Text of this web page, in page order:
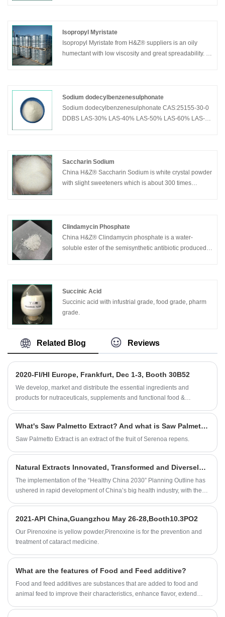
aging and extend service life.Used in
bread,cake,jelly,jam,beverage and sauce.
Isopropyl Myristate
Isopropyl Myristate from H&Z® suppliers is an oily
humectant with low viscosity and great spreadability. It
active ingredients of the cosmetics to the deep of the
skin.
Sodium dodecylbenzenesulphonate
Sodium dodecylbenzenesulphonate CAS:25155-30-0
DDBS LAS-30% LAS-40% LAS-50% LAS-60% LAS-
Saccharin Sodium
China H&Z® Saccharin Sodium is white crystal powder
with slight sweeteners which is about 300 times
Clindamycin Phosphate
China H&Z® Clindamycin phosphate is a water-
soluble ester of the semisynthetic antibiotic produced
bacteriostatic action against Gram-positive aerobes
and a wide range of anaerobicbacteria. Doses are
expressed in terms of the base: Clindamycin 1g-1.2g
Succinic Acid
Succinic acid with infustrial grade, food grade, pharm
grade.
Related Blog Reviews
2020-FI/HI Europe, Frankfurt, Dec 1-3, Booth 30B52
We develop, market and distribute the essential ingredients and
products for nutraceuticals, supplements and functional food &
and we are very well established. Our expertise and reputation in
sourcing benefits our partners across the world.
What's Saw Palmetto Extract? And what is Saw Palmetto Extract benefit?
Saw Palmetto Extract is an extract of the fruit of Serenoa repens.
Natural Extracts Innovated, Transformed and Diversely Laid Out to Embrace the Blue Ocean Market of Big Health.
The implementation of the “Healthy China 2030” Planning Outline has
ushered in rapid development of China’s big health industry, with the
compound annual growth rate in the next five years. Wherein, important
components of the big health industry chain: health products,
pharmaceuticals, and nutritional and functional foods, etc. will see new
industry scale rapidly developing and the market demands stably
growing.
2021-API China,Guangzhou May 26-28,Booth10.3PO2
Our Pirenoxine is yellow powder,Pirenoxine is for the prevention and
treatment of cataract medicine.
What are the features of Food and Feed additive?
Food and feed additives are substances that are added to food and
animal feed to improve their characteristics, enhance flavor, extend